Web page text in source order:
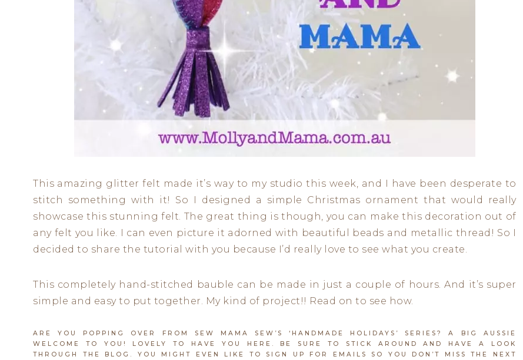
This amazing glitter felt made it’s way to my studio this week, and I have been desperate to
stitch something with it! So I designed a simple Christmas ornament that would really
showcase this stunning felt. The great thing is though, you can make this decoration out of
any felt you like. I can even picture it adorned with beautiful beads and metallic thread! So I
decided to share the tutorial with you because I’d really love to see what you create.
This completely hand-stitched bauble can be made in just a couple of hours. And it’s super
simple and easy to put together. My kind of project!! Read on to see how.
ARE YOU POPPING OVER FROM SEW MAMA SEW’S ‘HANDMADE HOLIDAYS’ SERIES? A BIG AUSSIE
WELCOME TO YOU! LOVELY TO HAVE YOU HERE. BE SURE TO STICK AROUND AND HAVE A LOOK
THROUGH THE BLOG. YOU MIGHT EVEN LIKE TO SIGN UP FOR EMAILS SO YOU DON’T MISS THE NEXT